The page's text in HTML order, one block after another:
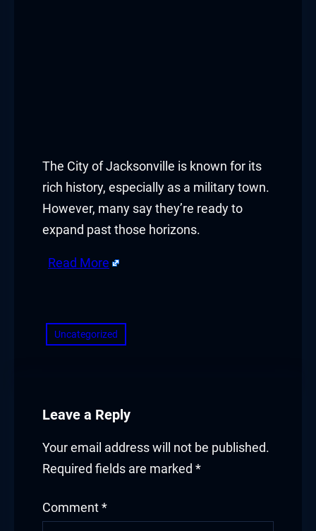
The City of Jacksonville is known for its
rich history, especially as a military town.
However, many say they’re ready to
expand past those horizons.
Read More
Uncategorized
Leave a Reply
Your email address will not be published.
Required fields are marked *
Comment *